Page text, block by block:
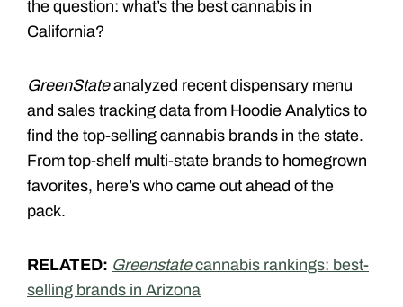
the question: what’s the best cannabis in
California?
GreenStateanalyzed recent dispensary menu
and sales tracking data from Hoodie Analytics to
find the top-selling cannabis brands in the state.
From top-shelf multi-state brands to homegrown
favorites, here’s who came out ahead of the
pack.
RELATED: Greenstatecannabis rankings: best-
selling brands in Arizona